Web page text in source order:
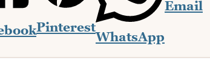
Pinterest
WhatsApp
Email